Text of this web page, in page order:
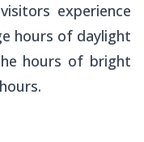
experience
hours of daylight
hours of bright